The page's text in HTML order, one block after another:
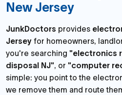
New Jersey
JunkDoctors provides
Jersey for homeowners,
you're searching "electronics
disposal NJ", or "computer
simple: you point to the
we remove them and route